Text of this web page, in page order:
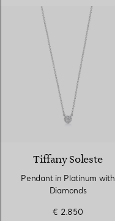
Tiffany Soleste
Pendant in Platinum with
Diamonds
€ 2.850